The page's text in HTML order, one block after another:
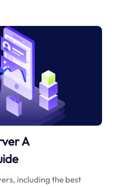
A
including the best